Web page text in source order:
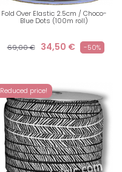
Fold Over Elastic 2.5cm / Choco-
Blue Dots (100m roll)
69,00 € 34,50 € -50%
Reduced price!